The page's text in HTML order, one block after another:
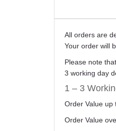
All orders are
Your order will
Please note
3 working day
1 – 3
Order Value up
Order Value